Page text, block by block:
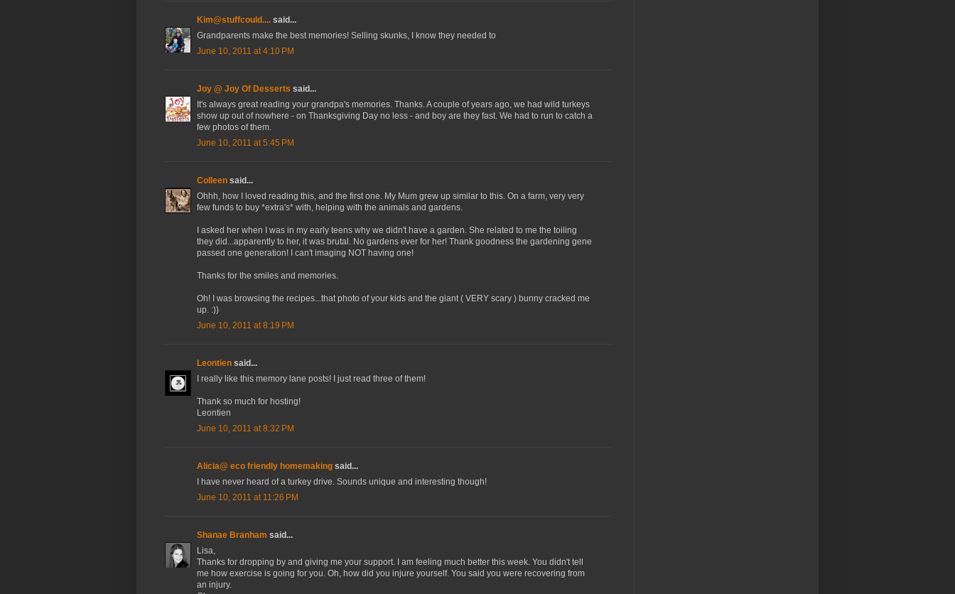
Kim@stuffcould.... said...
Grandparents make the best memories! Selling skunks, I know they needed to
June 10, 2011 at 4:10 PM
Joy @ Joy Of Desserts said...
It's always great reading your grandpa's memories. Thanks. A couple of years ago, we had wild turkeys
show up out of nowhere - on Thanksgiving Day no less - and boy are they fast. We had to run to catch a
few photos of them.
June 10, 2011 at 5:45 PM
Colleen said...
Ohhh, how I loved reading this, and the first one. My Mum grew up similar to this. On a farm, very very
few funds to buy *extra's* with, helping with the animals and gardens.
I asked her when I was in my early teens why we didn't have a garden. She related to me the toiling
they did...apparently to her, it was brutal. No gardens ever for her! Thank goodness the gardening gene
passed one generation! I can't imaging NOT having one!
Thanks for the smiles and memories.
Oh! I was browsing the recipes...that photo of your kids and the giant ( VERY scary ) bunny cracked me
up. :))
June 10, 2011 at 8:19 PM
Leontien said...
I really like this memory lane posts! I just read three of them!
Thank so much for hosting!
Leontien
June 10, 2011 at 8:32 PM
Alicia@ eco friendly homemaking said...
I have never heard of a turkey drive. Sounds unique and interesting though!
June 10, 2011 at 11:26 PM
Shanae Branham said...
Lisa,
Thanks for dropping by and giving me your support. I am feeling much better this week. You didn't tell
me how exercise is going for you. Oh, how did you injure yourself. You said you were recovering from
an injury.